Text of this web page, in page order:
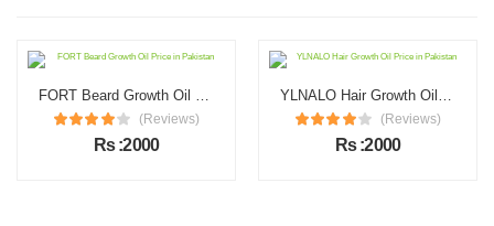
FORT Beard Growth Oil Price in Pakistan
(Reviews)
Rs :2000
YLNALO Hair Growth Oil Price in Pakistan
(Reviews)
Rs :2000